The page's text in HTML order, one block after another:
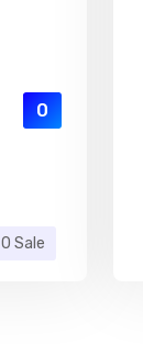
0
0 Sale